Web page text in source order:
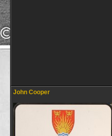
John Cooper